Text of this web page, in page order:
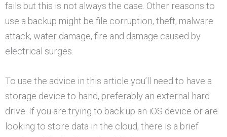
fails but this is not always the case. Other reasons to
use a backup might be file corruption, theft, malware
attack, water damage, fire and damage caused by
electrical surges.
To use the advice in this article you’ll need to have a
storage device to hand, preferably an external hard
drive. If you are trying to back up an iOS device or are
looking to store data in the cloud, there is a brief